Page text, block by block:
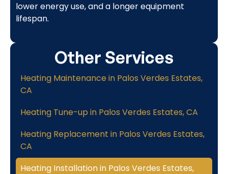
lower energy use, and a longer equipment
lifespan.
Other Services
Heating Maintenance in Palos Verdes Estates,
CA
Heating Tune-up in Palos Verdes Estates, CA
Heating Replacement in Palos Verdes Estates,
CA
Heating Installation in Palos Verdes Estates,